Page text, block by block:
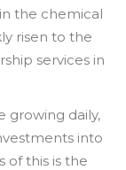
the chemical
risen to the
services in
growing daily,
into
of this is the